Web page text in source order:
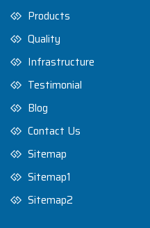
Products
Quality
Infrastructure
Testimonial
Blog
Contact Us
Sitemap
Sitemap1
Sitemap2